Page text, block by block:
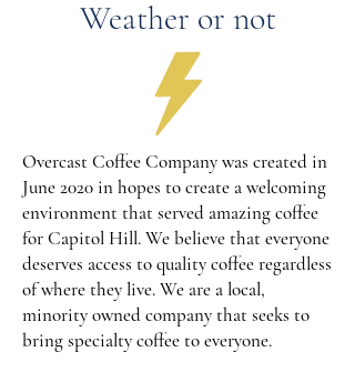
Weather or not
Overcast Coffee Company was created in
June 2020 in hopes to create a welcoming
environment that served amazing coffee
for Capitol Hill. We believe that everyone
deserves access to quality coffee regardless
of where they live. We are a local,
minority owned company that seeks to
bring specialty coffee to everyone.